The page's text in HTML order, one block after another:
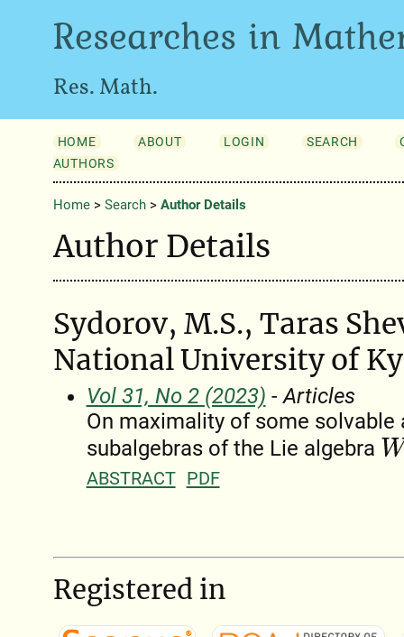
Researches in
Res. Math.
HOME ABOUT LOGIN SEARCH
AUTHORS
Home> Search> Author Details
Author Details
Sydorov, M.S., Taras
National University of
Vol 31, No 2 (2023) - Articles
On maximality of some
subalgebras of the Lie algebra Wn(
ABSTRACT PDF
Registered in